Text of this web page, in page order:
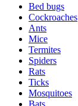
Bed bugs
Cockroaches
Ants
Mice
Termites
Spiders
Rats
Ticks
Mosquitoes
Bats